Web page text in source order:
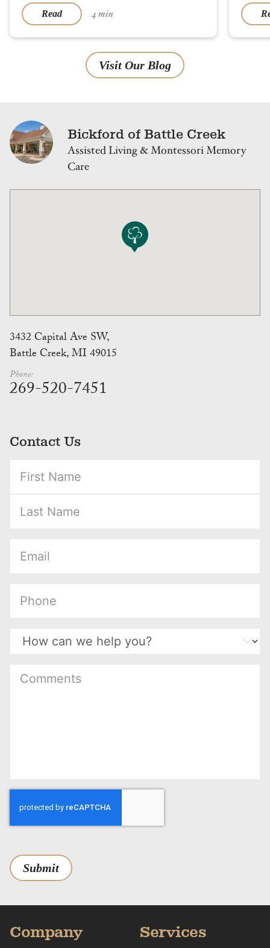
Read 4 min
Visit Our Blog
Bickford of Battle Creek
Assisted Living & Montessori Memory
Care
3432 Capital Ave SW,
Battle Creek, MI 49015
Phone:
269-520-7451
Contact Us
Submit
Company Services